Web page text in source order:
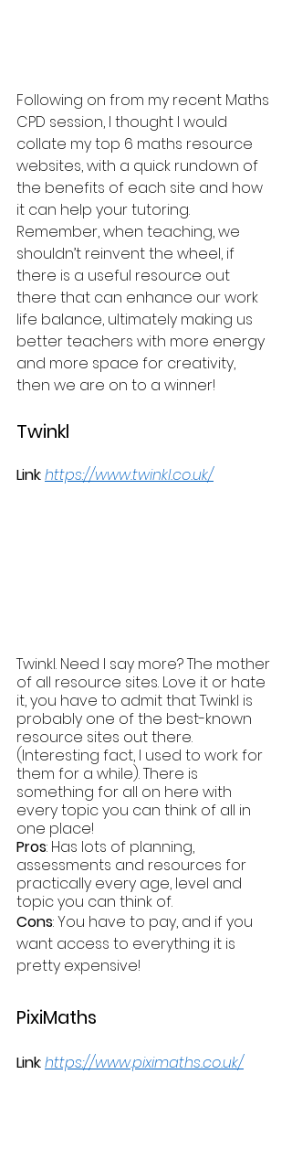
Following on from my recent Maths
CPD session, I thought I would
collate my top 6 maths resource
websites, with a quick rundown of
the benefits of each site and how
it can help your tutoring.
Remember, when teaching, we
shouldn’t reinvent the wheel, if
there is a useful resource out
there that can enhance our work
life balance, ultimately making us
better teachers with more energy
and more space for creativity,
then we are on to a winner!
Twinkl
Link: https://www.twinkl.co.uk/
Twinkl. Need I say more? The mother
of all resource sites. Love it or hate
it, you have to admit that Twinkl is
probably one of the best-known
resource sites out there.
(Interesting fact, I used to work for
them for a while). There is
something for all on here with
every topic you can think of all in
one place!
Pros: Has lots of planning,
assessments and resources for
practically every age, level and
topic you can think of.
Cons: You have to pay, and if you
want access to everything it is
pretty expensive!
PixiMaths
Link: https://www.piximaths.co.uk/